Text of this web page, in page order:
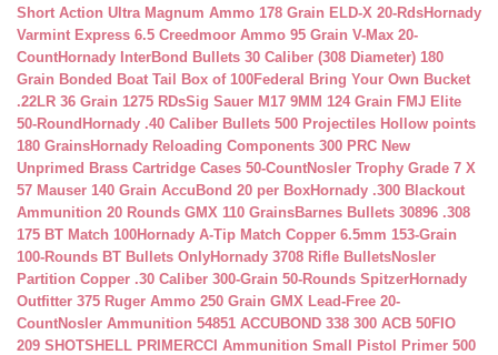
Short Action Ultra Magnum Ammo 178 Grain ELD-X 20-RdsHornady
Varmint Express 6.5 Creedmoor Ammo 95 Grain V-Max 20-
CountHornady InterBond Bullets 30 Caliber (308 Diameter) 180
Grain Bonded Boat Tail Box of 100Federal Bring Your Own Bucket
.22LR 36 Grain 1275 RDsSig Sauer M17 9MM 124 Grain FMJ Elite
50-Round Hornady .40 Caliber Bullets 500 Projectiles Hollow points
180 GrainsHornady Reloading Components 300 PRC New
Unprimed Brass Cartridge Cases 50-CountNosler Trophy Grade 7 X
57 Mauser 140 Grain AccuBond 20 per BoxHornady .300 Blackout
Ammunition 20 Rounds GMX 110 GrainsBarnes Bullets 30896 .308
175 BT Match 100Hornady A-Tip Match Copper 6.5mm 153-Grain
100-Rounds BT Bullets OnlyHornady 3708 Rifle BulletsNosler
Partition Copper .30 Caliber 300-Grain 50-Rounds SpitzerHornady
Outfitter 375 Ruger Ammo 250 Grain GMX Lead-Free 20-
CountNosler Ammunition 54851 ACCUBOND 338 300 ACB 50FIO
209 SHOTSHELL PRIMERCCI Ammunition Small Pistol Primer 500